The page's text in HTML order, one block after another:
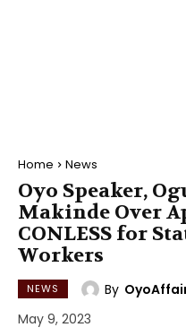
Home News
Oyo Speaker,
Makinde Over
CONLESS for
Workers
NEWS By
May 9, 2023